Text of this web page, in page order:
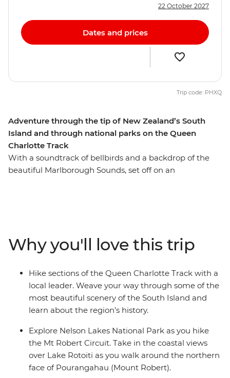
Adventure through the tip of New Zealand’s South
Island and through national parks on the Queen
Charlotte Track
With a soundtrack of bellbirds and a backdrop of the
beautiful Marlborough Sounds, set off on an
Abel Tasman National Park via kayak and finish each
day at your cosy lodge accommodation – a perfect way
to recharge your battery.
22 October 2027
Dates and prices
Trip code: PHXQ
Why you'll love this trip
Hike sections of the Queen Charlotte Track with a
local leader. Weave your way through some of the
most beautiful scenery of the South Island and
learn about the region’s history.
Explore Nelson Lakes National Park as you hike
the Mt Robert Circuit. Take in the coastal views
over Lake Rotoiti as you walk around the northern
face of Pourangahau (Mount Robert).